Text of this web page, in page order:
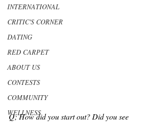
INTERNATIONAL
CRITIC'S CORNER
DATING
RED CARPET
ABOUT US
CONTESTS
COMMUNITY
WELLNESS
Q; How did you start out? Did you see